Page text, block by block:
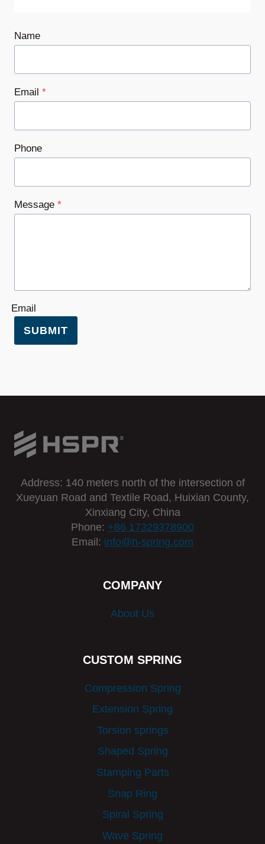
Name
Email *
Phone
Message *
Email
SUBMIT
Address: 140 meters north of the intersection of
Xueyuan Road and Textile Road, Huixian County,
Xinxiang City, China
Phone: +86 17329378900
Email: info@h-spring.com
COMPANY
About Us
CUSTOM SPRING
Compression Spring
Extension Spring
Torsion springs
Shaped Spring
Stamping Parts
Snap Ring
Spiral Spring
Wave Spring